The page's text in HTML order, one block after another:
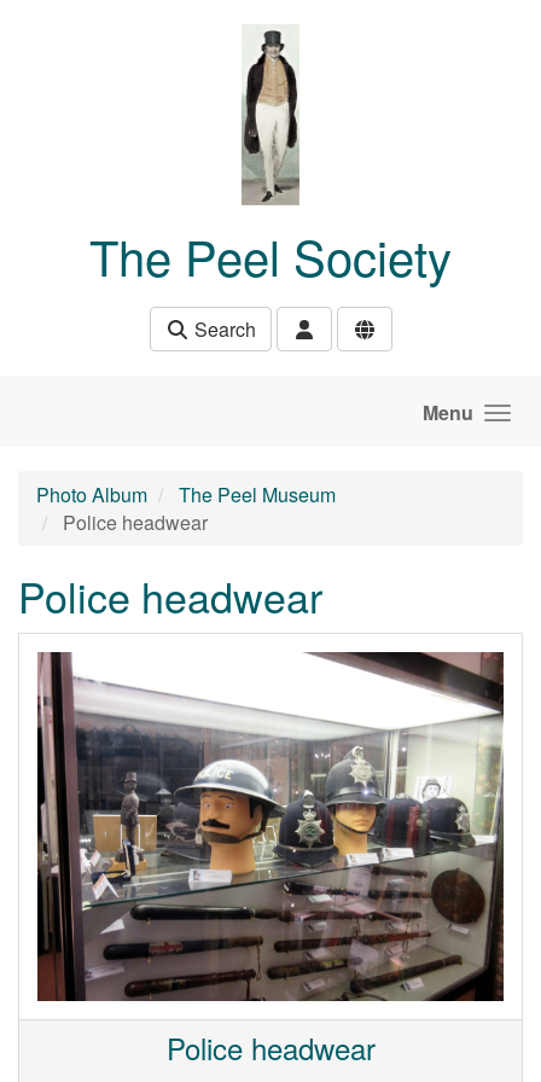
The Peel Society
Search
Menu
Photo Album
The Peel Museum
Police headwear
Police headwear
Police headwear